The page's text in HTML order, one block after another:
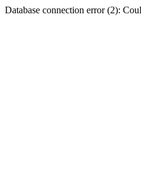
Database connection error (2):